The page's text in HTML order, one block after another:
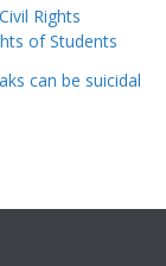
Rights
of Students
can be suicidal